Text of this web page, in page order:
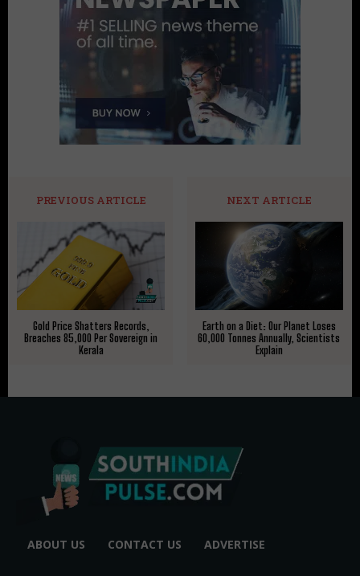
PREVIOUS ARTICLE
Gold Price Shatters Records,
Breaches ₹85,000 Per Sovereign in
Kerala
NEXT ARTICLE
Earth on a Diet: Our Planet Loses
60,000 Tonnes Annually, Scientists
Explain
ABOUT US CONTACT US ADVERTISE